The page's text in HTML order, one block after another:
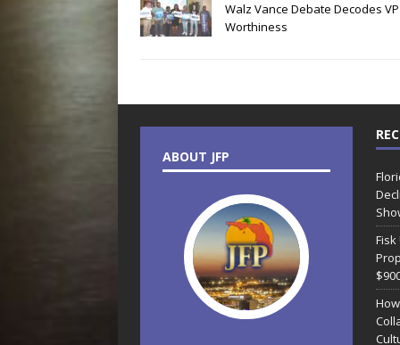
Walz Vance Debate Decodes VP
Worthiness
ABOUT JFP